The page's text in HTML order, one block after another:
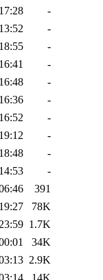
-
-
-
-
-
-
-
-
-
-
391
78K
1.7K
34K
2.9K